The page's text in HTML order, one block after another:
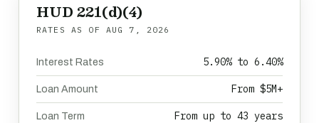
HUD 221(d)(4)
RATES AS OF AUG 7, 2026
Interest Rates 5.90% to 6.40%
Loan Amount From $5M+
Loan Term From up to 43 years